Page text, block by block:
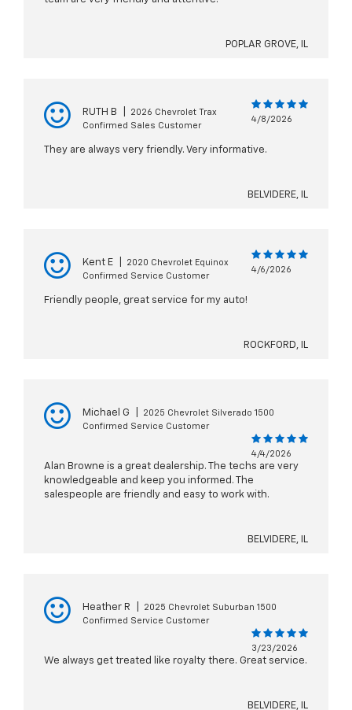
POPLAR GROVE, IL
RUTH B
2026 Chevrolet Trax
Confirmed Sales Customer
4/8/2026
They are always very friendly. Very informative.
BELVIDERE, IL
Kent E
2020 Chevrolet Equinox
Confirmed Service Customer
4/6/2026
Friendly people, great service for my auto!
ROCKFORD, IL
Michael G
2025 Chevrolet Silverado 1500
Confirmed Service Customer
4/4/2026
Alan Browne is a great dealership. The techs are very
knowledgeable and keep you informed. The
salespeople are friendly and easy to work with.
BELVIDERE, IL
Heather R
2025 Chevrolet Suburban 1500
Confirmed Service Customer
3/23/2026
We always get treated like royalty there. Great service.
BELVIDERE, IL